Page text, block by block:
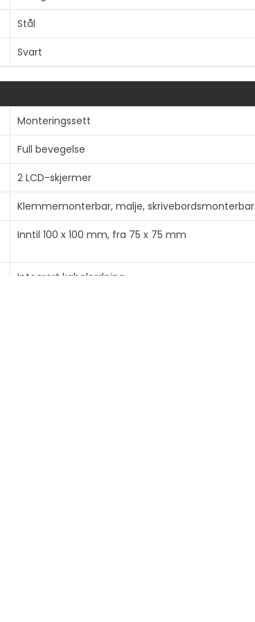
Stål
Svart
Monteringssett
Full bevegelse
2 LCD-skjermer
Klemmemonterbar, malje, skrivebordsmonterbar
Inntil 100 x 100 mm, fra 75 x 75 mm
Integrert kabelordning